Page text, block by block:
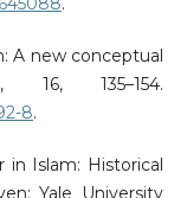
A new conceptual
16, 135–154.
8.
in Islam: Historical
Yale University